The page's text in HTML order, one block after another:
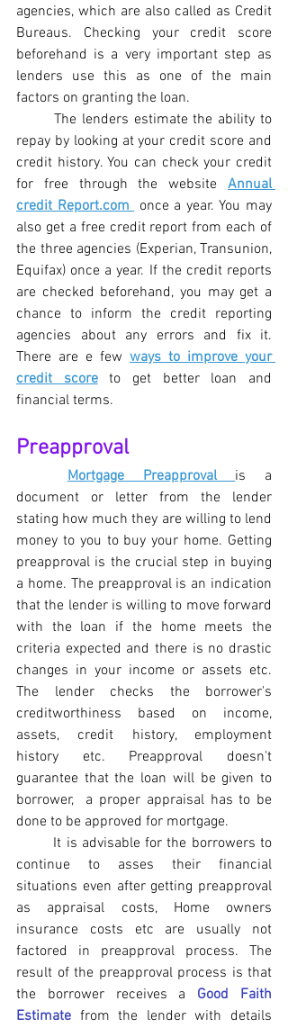
agencies, which are also called as Credit
Bureaus. Checking your credit score
beforehand is a very important step as
lenders use this as one of the main
factors on granting the loan.
The lenders estimate the ability to
repay by looking at your credit score and
credit history. You can check your credit
for free through the website Annual
credit Report.com once a year. You may
also get a free credit report from each of
the three agencies (Experian, Transunion,
Equifax) once a year. If the credit reports
are checked beforehand, you may get a
chance to inform the credit reporting
agencies about any errors and fix it.
There are e few ways to improve your
credit score to get better loan and
financial terms.
Preapproval
Mortgage Preapproval is a
document or letter from the lender
stating how much they are willing to lend
money to you to buy your home. Getting
preapproval is the crucial step in buying
a home. The preapproval is an indication
that the lender is willing to move forward
with the loan if the home meets the
criteria expected and there is no drastic
changes in your income or assets etc.
The lender checks the borrower's
creditworthiness based on income,
assets, credit history, employment
history etc. Preapproval doesn't
guarantee that the loan will be given to
borrower,  a proper appraisal has to be
done to be approved for mortgage.
continue to asses their financial
situations even after getting preapproval
as appraisal costs, Home owners
insurance costs etc are usually not
factored in preapproval process. The
result of the preapproval process is that
the borrower receives a Good Faith
Estimate from the lender with details